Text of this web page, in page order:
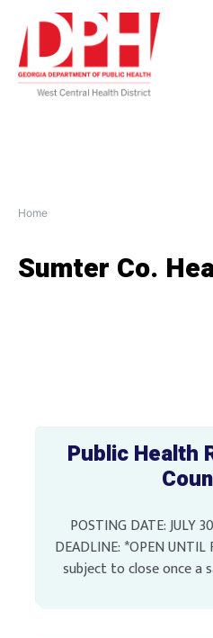
content
Home
Sumter Co.
Public Health
POSTING DATE: JULY
DEADLINE: *OPEN
subject to close once a